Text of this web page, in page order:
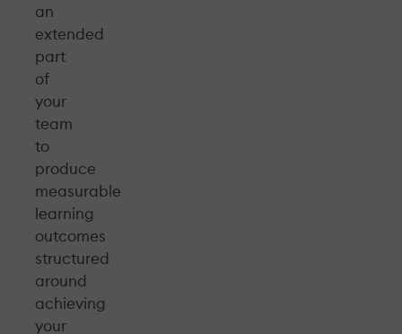
an
extended
part
of
your
team
to
produce
measurable
learning
outcomes
structured
around
achieving
your